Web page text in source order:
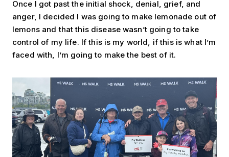
Once I got past the initial shock, denial, grief, and
anger, I decided I was going to make lemonade out of
lemons and that this disease wasn’t going to take
control of my life. If this is my world, if this is what I’m
faced with, I’m going to make the best of it.